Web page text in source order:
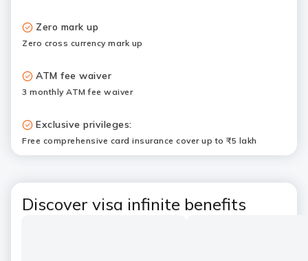
Zero mark up
Zero cross currency mark up
ATM fee waiver
3 monthly ATM fee waiver
Exclusive privileges:
Free comprehensive card insurance cover up to ₹5 lakh
Discover visa infinite benefits